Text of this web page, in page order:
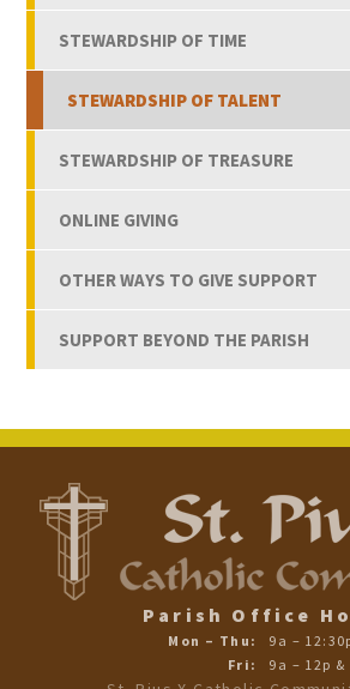
STEWARDSHIP OF TIME
STEWARDSHIP OF TALENT
STEWARDSHIP OF TREASURE
ONLINE GIVING
OTHER WAYS TO GIVE SUPPORT
SUPPORT BEYOND THE PARISH
Parish Office
Mon – Thu:
9a –
Fri:
9a – 12p &